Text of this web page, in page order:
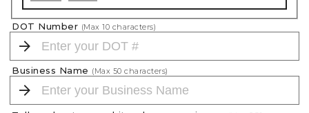
DOT Number (Max10 characters)
Business Name (Max 50 characters)